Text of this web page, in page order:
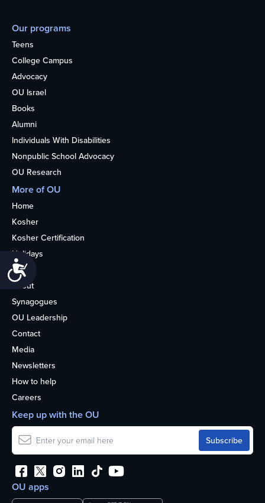
Our programs
Teens
College Campus
Advocacy
OU Israel
Books
Alumni
Individuals With Disabilities
Nonpublic School Advocacy
OU Research
More of OU
Home
Kosher
Kosher Certification
Holidays
Life
About
Synagogues
OU Leadership
Contact
Media
Newsletters
How to help
Careers
OU apps
Keep up with the OU